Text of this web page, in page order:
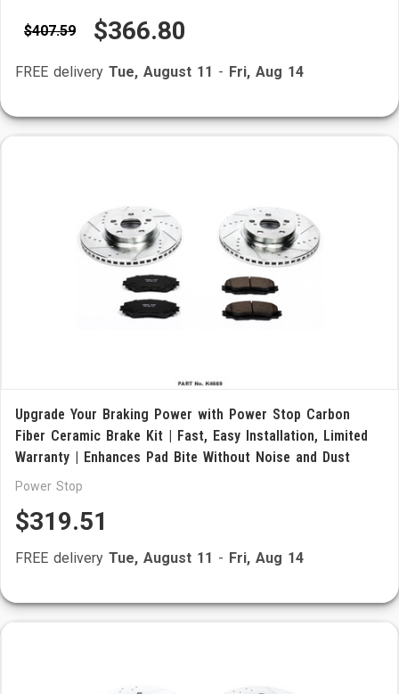
$407.59 $366.80
FREE delivery Tue, August 11 - Fri, Aug 14
Upgrade Your Braking Power with Power Stop Carbon
Fiber Ceramic Brake Kit | Fast, Easy Installation, Limited
Warranty | Enhances Pad Bite Without Noise and Dust
Power Stop
$319.51
FREE delivery Tue, August 11 - Fri, Aug 14